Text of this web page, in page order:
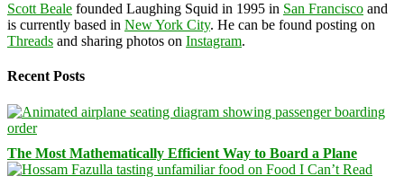
Scott Beale founded Laughing Squid in 1995 in San Francisco and
is currently based in New York City. He can be found posting on
Threads and sharing photos on Instagram.
Recent Posts
The Most Mathematically Efficient Way to Board a Plane